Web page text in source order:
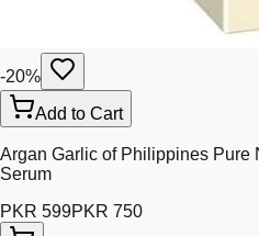
-20%
Add to Cart
Argan Garlic of Philippines Pure
Serum
PKR 599PKR 750